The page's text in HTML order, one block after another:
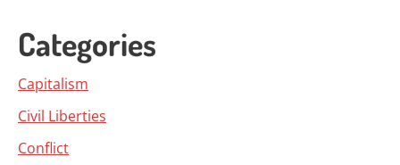
Categories
Capitalism
Civil Liberties
Conflict